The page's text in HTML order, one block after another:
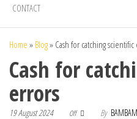
CONTACT
Home » Blog» Cash for catching
Cash for
errors
19 August 2024 Off By BAMBAM